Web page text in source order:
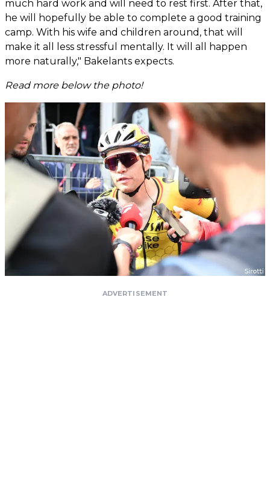
much hard work and will need to rest first. After that,
he will hopefully be able to complete a good training
camp. With his wife and children around, that will
make it all less stressful mentally. It will all happen
more naturally," Bakelants expects.
Read more below the photo!
ADVERTISEMENT